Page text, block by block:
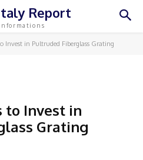
Report
Invest in Pultruded Fiberglass Grating
to Invest in
Grating